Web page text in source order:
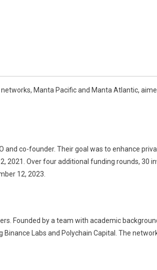
Manta Pacific and Manta Atlantic,
co-founder. Their goal was to enhance
2021. Over four additional funding rounds, 30
12, 2023.
Founded by a team with academic
Labs and Polychain Capital. The